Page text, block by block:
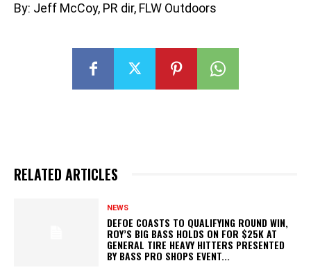
By: Jeff McCoy, PR dir, FLW Outdoors
RELATED ARTICLES
NEWS
DEFOE COASTS TO QUALIFYING ROUND WIN,
ROY’S BIG BASS HOLDS ON FOR $25K AT
GENERAL TIRE HEAVY HITTERS PRESENTED
BY BASS PRO SHOPS EVENT...